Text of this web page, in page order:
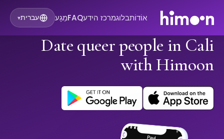
אוֹדוֹתבלוגמרכז הידעFAQמַגָע עברית▾
Date queer people in Cali
with Himoon